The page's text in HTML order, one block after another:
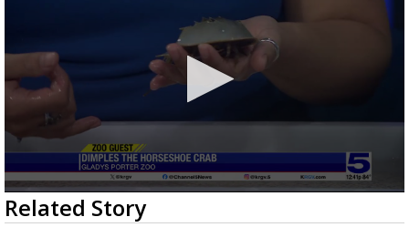
0
seconds
of
Related Story